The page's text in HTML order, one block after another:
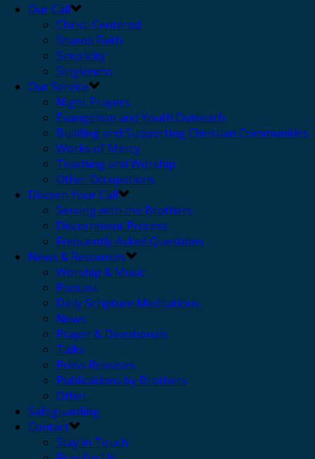
Our Call
Christ-Centered
Shared Faith
Simplicity
Singleness
Our Service
Night Prayers
Evangelism and Youth Outreach
Building and Supporting Christian Communities
Works of Mercy
Teaching and Worship
Other Occupations
Discern Your Call
Serving with the Brothers
Discernment Process
Frequently Asked Questions
News & Resources
Worship & Music
Podcast
Daily Scripture Meditations
News
Prayer & Devotionals
Talks
Press Releases
Publications by Brothers
Other
Safeguarding
Contact
Stay in Touch